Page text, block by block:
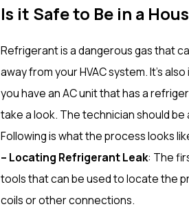
Is it Safe to Be in a
Refrigerant is a dangerous gas that
away from your HVAC system. It’s
you have an AC unit that has a
take a look. The technician should
Following is what the process looks
– Locating Refrigerant Leak: The
tools that can be used to locate the
coils or other connections.